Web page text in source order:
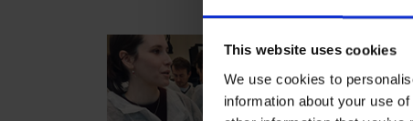
This website uses cookies
We use cookies to
information about your use